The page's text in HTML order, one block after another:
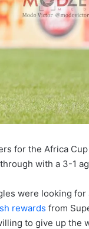
for the Africa
with a 3-1
were looking for
rewards from
to give up the